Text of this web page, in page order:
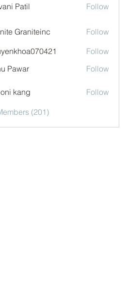
Patil Follow
Graniteinc Follow
Follow
Pawar
Follow
kang Follow
(201)